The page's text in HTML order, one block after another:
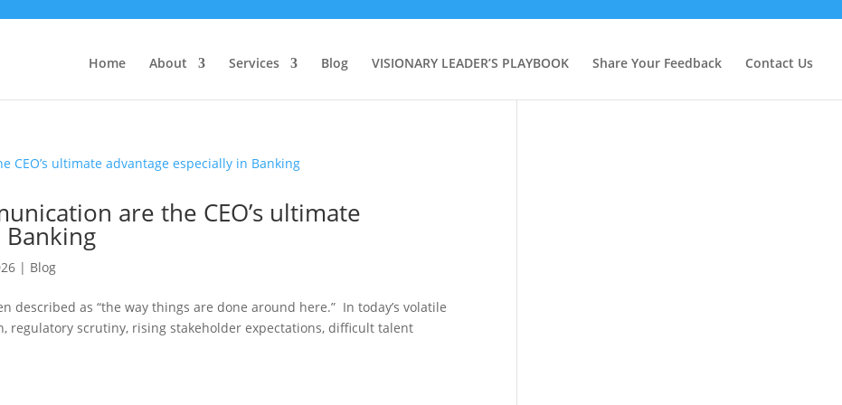
Home About Services Blog VISIONARY LEADER’S PLAYBOOK Share Your Feedback Contact Us
are the CEO’s ultimate
Banking
| Blog
as “the way things are done around here.” In today’s volatile
regulatory scrutiny, rising stakeholder expectations, difficult talent